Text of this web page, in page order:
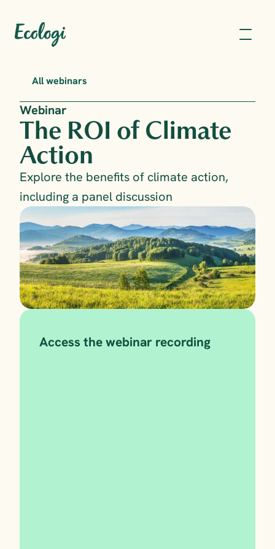
All webinars
Webinar
The ROI of Climate
Action
Explore the benefits of climate action,
including a panel discussion
Access the webinar recording